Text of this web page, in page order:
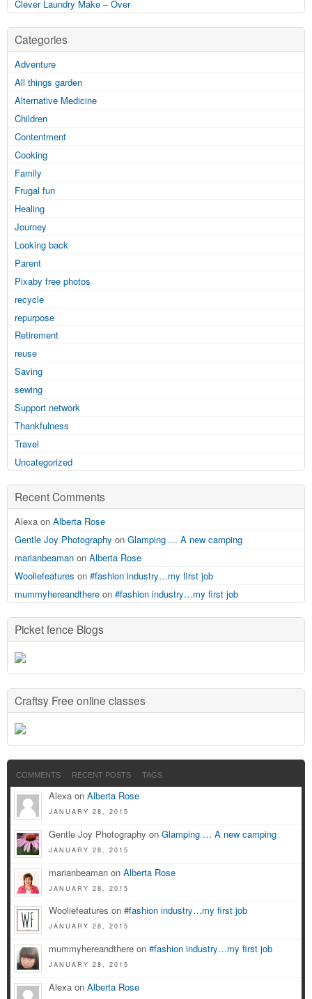
Clever Laundry Make – Over
Categories
Adventure
All things garden
Alternative Medicine
Children
Contentment
Cooking
Family
Frugal fun
Healing
Journey
Looking back
Parent
Pixaby free photos
recycle
repurpose
Retirement
reuse
Saving
sewing
Support network
Thankfulness
Travel
Uncategorized
Recent Comments
Alexa on Alberta Rose
Gentle Joy Photography on Glamping … A new camping
marianbeaman on Alberta Rose
Wooliefeatures on #fashion industry…my first job
mummyhereandthere on #fashion industry…my first job
Picket fence Blogs
Craftsy Free online classes
COMMENTS RECENT POSTS TAGS
Alexa on Alberta Rose
JANUARY 28, 2015
Gentle Joy Photography on Glamping … A new camping
JANUARY 28, 2015
marianbeaman on Alberta Rose
JANUARY 28, 2015
Wooliefeatures on #fashion industry…my first job
JANUARY 28, 2015
mummyhereandthere on #fashion industry…my first job
JANUARY 28, 2015
Alexa on Alberta Rose